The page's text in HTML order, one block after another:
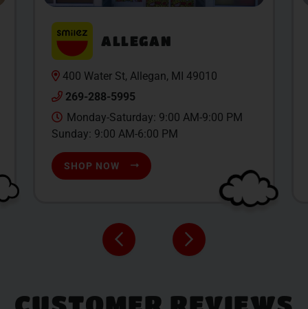
ALLEGAN
400 Water St, Allegan, MI 49010
269-288-5995
Monday-Saturday: 9:00 AM-9:00 PM
Sunday: 9:00 AM-6:00 PM
SHOP NOW